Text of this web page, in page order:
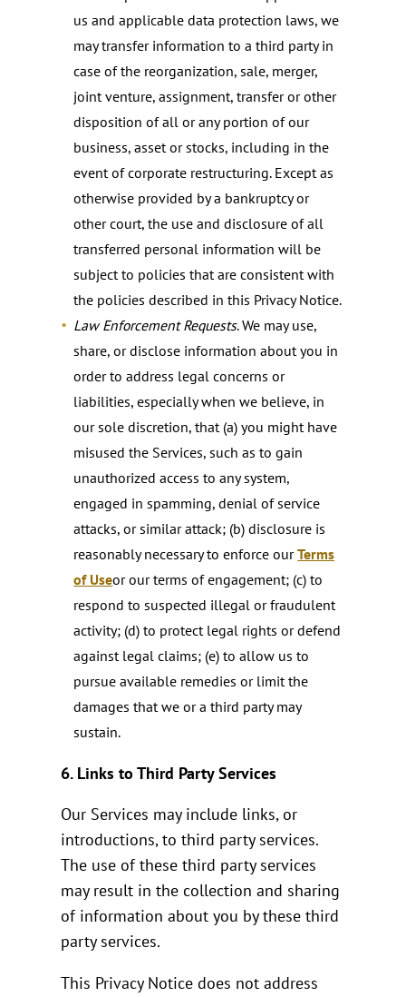
us and applicable data protection laws, we
may transfer information to a third party in
case of the reorganization, sale, merger,
joint venture, assignment, transfer or other
disposition of all or any portion of our
business, asset or stocks, including in the
event of corporate restructuring. Except as
otherwise provided by a bankruptcy or
other court, the use and disclosure of all
transferred personal information will be
subject to policies that are consistent with
the policies described in this Privacy Notice.
Law Enforcement Requests. We may use,
share, or disclose information about you in
order to address legal concerns or
liabilities, especially when we believe, in
our sole discretion, that (a) you might have
misused the Services, such as to gain
unauthorized access to any system,
engaged in spamming, denial of service
attacks, or similar attack; (b) disclosure is
reasonably necessary to enforce ourTerms
of Useor our terms of engagement; (c) to
respond to suspected illegal or fraudulent
activity; (d) to protect legal rights or defend
against legal claims; (e) to allow us to
pursue available remedies or limit the
damages that we or a third party may
sustain.
6. Links to Third Party Services
Our Services may include links, or
introductions, to third party services.
The use of these third party services
may result in the collection and sharing
of information about you by these third
party services.
This Privacy Notice does not address